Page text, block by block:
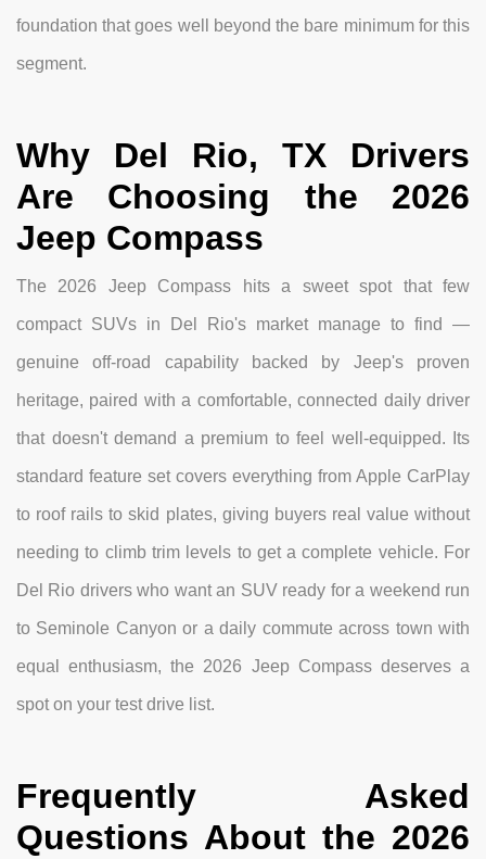
foundation that goes well beyond the bare minimum for this
segment.
Why Del Rio, TX Drivers
Are Choosing the 2026
Jeep Compass
The 2026 Jeep Compass hits a sweet spot that few
compact SUVs in Del Rio's market manage to find —
genuine off-road capability backed by Jeep's proven
heritage, paired with a comfortable, connected daily driver
that doesn't demand a premium to feel well-equipped. Its
standard feature set covers everything from Apple CarPlay
to roof rails to skid plates, giving buyers real value without
needing to climb trim levels to get a complete vehicle. For
Del Rio drivers who want an SUV ready for a weekend run
to Seminole Canyon or a daily commute across town with
equal enthusiasm, the 2026 Jeep Compass deserves a
spot on your test drive list.
Frequently Asked
Questions About the 2026